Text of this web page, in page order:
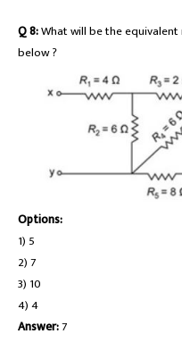
Q 8:What will be the
below ?
Options:
1) 5
2) 7
3) 10
4) 4
Answer:7